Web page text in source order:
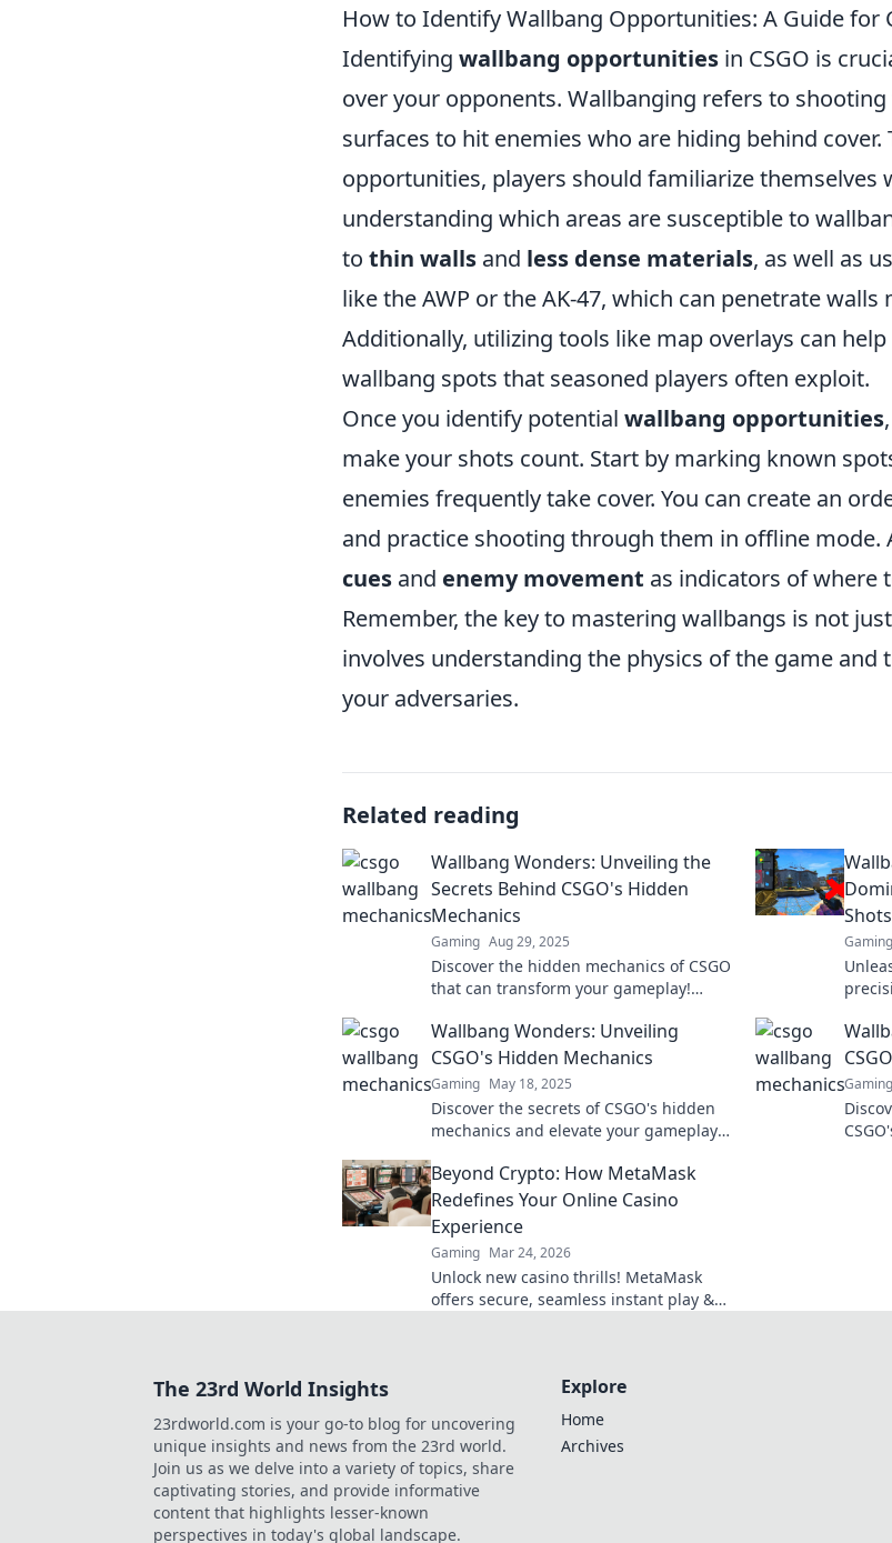
How to Identify Wallbang Opportunities: A Guide for
Identifying wallbang opportunities in CSGO is
over your opponents. Wallbanging refers to
surfaces to hit enemies who are hiding behind cover.
opportunities, players should familiarize themselves
understanding which areas are susceptible to
to thin walls and less dense materials, as well as
like the AWP or the AK-47, which can penetrate walls
Additionally, utilizing tools like map overlays can
wallbang spots that seasoned players often exploit.
Once you identify potential wallbang opportunities
make your shots count. Start by marking known
enemies frequently take cover. You can create an
and practice shooting through them in offline mode.
cues and enemy movement as indicators of where
Remember, the key to mastering wallbangs is not
involves understanding the physics of the game and
your adversaries.
Related reading
Wallbang Wonders: Unveiling the
Secrets Behind CSGO's Hidden
Mechanics
Gaming Aug 29, 2025
Discover the hidden mechanics of CSGO
that can transform your gameplay!
elevate your strategy now!
Shots
Gaming
tricks.
Wallbang Wonders: Unveiling
CSGO's Hidden Mechanics
Gaming May 18, 2025
Discover the secrets of CSGO's hidden
mechanics and elevate your gameplay
true potential today!
Gaming
Beyond Crypto: How MetaMask
Redefines Your Online Casino
Experience
Gaming Mar 24, 2026
Unlock new casino thrills! MetaMask
offers secure, seamless instant play &
The 23rd World Insights
23rdworld.com is your go-to blog for uncovering
unique insights and news from the 23rd world.
Join us as we delve into a variety of topics, share
captivating stories, and provide informative
content that highlights lesser-known
perspectives in today's global landscape.
Explore
Home
Archives